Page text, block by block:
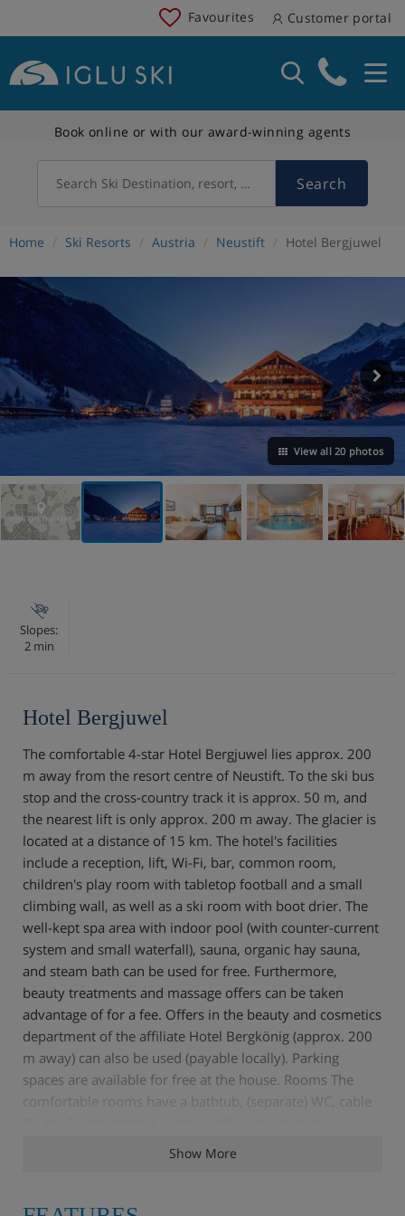
Favourites Customer portal
Book online or with our award-winning agents
Search Ski Destination, resort, country Search
Home Ski Resorts Austria Neustift Hotel Bergjuwel
View all 20 photos
VIEW ON THE MAP
Slopes:
2 min
Hotel Bergjuwel
The comfortable 4-star Hotel Bergjuwel lies approx. 200
m away from the resort centre of Neustift. To the ski bus
stop and the cross-country track it is approx. 50 m, and
the nearest lift is only approx. 200 m away. The glacier is
located at a distance of 15 km. The hotel's facilities
include a reception, lift, Wi-Fi, bar, common room,
children's play room with tabletop football and a small
climbing wall, as well as a ski room with boot drier. The
well-kept spa area with indoor pool (with counter-current
system and small waterfall), sauna, organic hay sauna,
and steam bath can be used for free. Furthermore,
beauty treatments and massage offers can be taken
advantage of for a fee. Offers in the beauty and cosmetics
department of the affiliate Hotel Bergkönig (approx. 200
m away) can also be used (payable locally). Parking
spaces are available for free at the house. Rooms The
comfortable rooms have a bathtub, (separate) WC, cable
drier, cosmetics mirror, and balcony. Board The half-
well as coffee and a cake buffet with Stubai snack (15:00 -
Show More